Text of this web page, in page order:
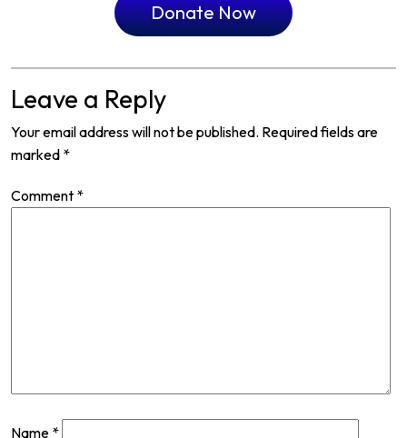
Donate Now
Leave a Reply
Your email address will not be published. Required fields are
marked *
Comment *
Name *